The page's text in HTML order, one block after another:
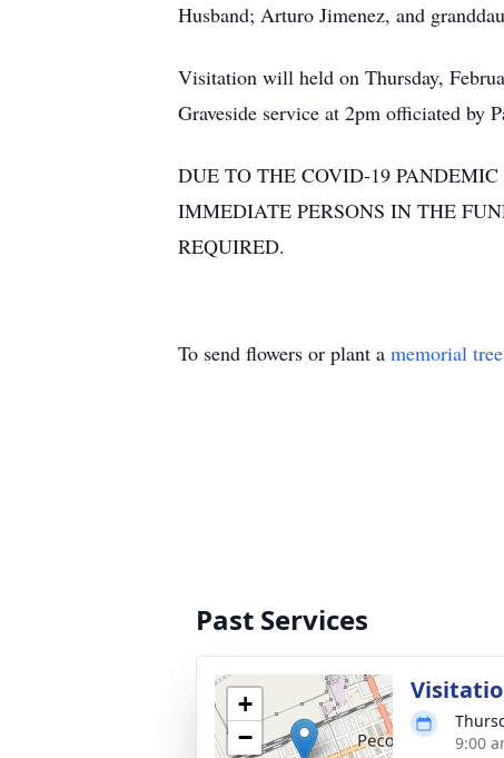
Husband; Arturo Jimenez, and
Visitation will held on Thursday,
Graveside service at 2pm officiated by
DUE TO THE COVID-19
IMMEDIATE PERSONS IN THE
REQUIRED.
To send flowers or plant a memorial tree
Past Services
+
−
9:00